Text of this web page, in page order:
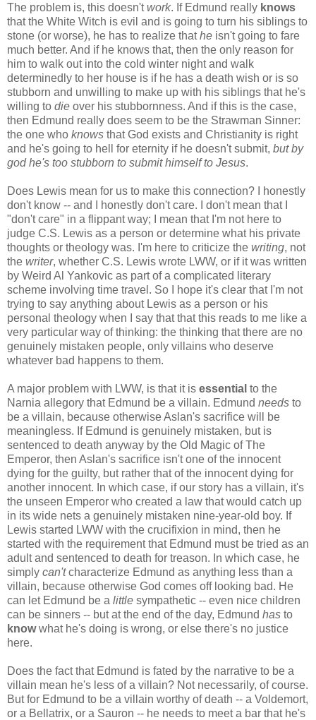
The problem is, this doesn'twork. If Edmund really knows
that the White Witch is evil and is going to turn his siblings to
stone (or worse), he has to realize thathe isn't going to fare
much better. And if he knows that, then the only reason for
him to walk out into the cold winter night and walk
determinedly to her house is if he has a death wish or is so
stubborn and unwilling to make up with his siblings that he's
willing to die over his stubbornness. And if this is the case,
then Edmund really does seem to be the Strawman Sinner:
the one who knows that God exists and Christianity is right
and he's going to hell for eternity if he doesn't submit, but by
god he's too stubborn to submit himself to Jesus.
Does Lewis mean for us to make this connection? I honestly
don't know -- and I honestly don't care. I don't mean that I
"don't care" in a flippant way; I mean that I'm not here to
judge C.S. Lewis as a person or determine what his private
thoughts or theology was. I'm here to criticize the writing, not
the writer, whether C.S. Lewis wrote LWW, or if it was written
by Weird Al Yankovic as part of a complicated literary
scheme involving time travel. So I hope it's clear that I'm not
trying to say anything about Lewis as a person or his
personal theology when I say that that this reads to me like a
very particular way of thinking: the thinking that there are no
genuinely mistaken people, only villains who deserve
whatever bad happens to them.
A major problem with LWW, is that it is essential to the
Narnia allegory that Edmund be a villain. Edmund needs to
be a villain, because otherwise Aslan's sacrifice will be
meaningless. If Edmund is genuinely mistaken, but is
sentenced to death anyway by the Old Magic of The
Emperor, then Aslan's sacrifice isn't one of the innocent
dying for the guilty, but rather that of the innocent dying for
another innocent. In which case, if our story has a villain, it's
the unseen Emperor who created a law that would catch up
in its wide nets a genuinely mistaken nine-year-old boy. If
Lewis started LWW with the crucifixion in mind, then he
started with the requirement that Edmund must be tried as an
adult and sentenced to death for treason. In which case, he
simply can'tcharacterize Edmund as anything less than a
villain, because otherwise God comes off looking bad. He
can let Edmund be a little sympathetic -- even nice children
can be sinners -- but at the end of the day, Edmund has to
knowwhat he's doing is wrong, or else there's no justice
here.
Does the fact that Edmund is fated by the narrative to be a
villain mean he's less of a villain? Not necessarily, of course.
But for Edmund to be a villain worthy of death -- a Voldemort,
or a Bellatrix, or a Sauron -- he needs to meet a bar that he's